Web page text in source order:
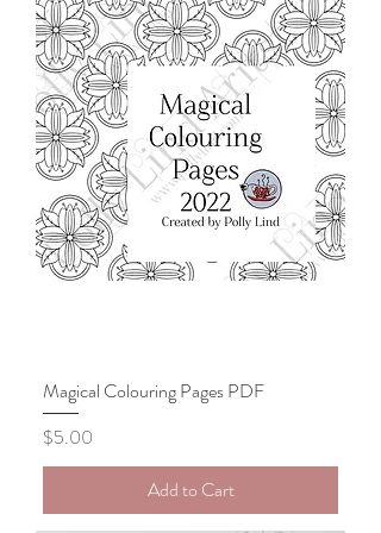
Magical Colouring Pages PDF
Price
$5.00
Add to Cart